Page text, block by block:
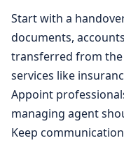
Start with a
documents,
transferred from the
services like
Appoint
managing agent
Keep